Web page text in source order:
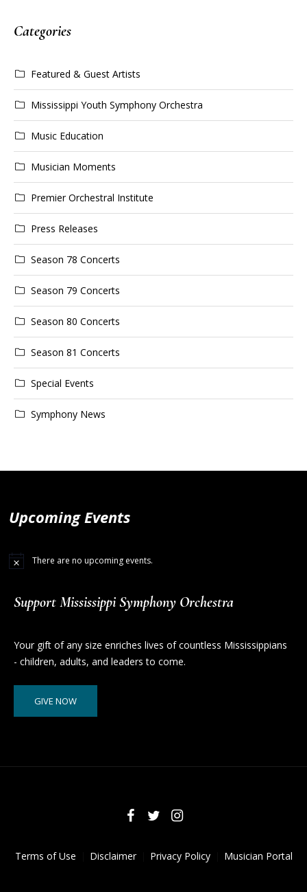
Categories
Featured & Guest Artists
Mississippi Youth Symphony Orchestra
Music Education
Musician Moments
Premier Orchestral Institute
Press Releases
Season 78 Concerts
Season 79 Concerts
Season 80 Concerts
Season 81 Concerts
Special Events
Symphony News
Upcoming Events
There are no upcoming events.
Support Mississippi Symphony Orchestra
Your gift of any size enriches lives of countless Mississippians
- children, adults, and leaders to come.
GIVE NOW
Terms of Use Disclaimer Privacy Policy Musician Portal